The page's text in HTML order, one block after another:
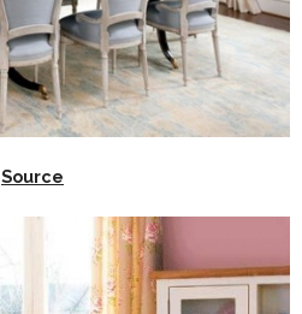
Source